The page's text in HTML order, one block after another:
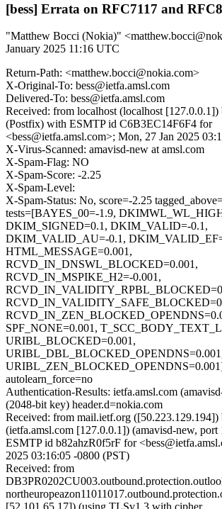
[bess] Errata on RFC7117 and
"Matthew Bocci (Nokia)"
January 2025 11:16 UTC
Return-Path: <matthew.bocci@nokia.com>
X-Original-To: bess@ietfa.amsl.com
Delivered-To: bess@ietfa.amsl.com
Received: from localhost (localhost [127.0.0.1])
(Postfix) with ESMTP id C6B3EC14F6F4 for
<bess@ietfa.amsl.com>; Mon, 27 Jan 2025
X-Virus-Scanned: amavisd-new at amsl.com
X-Spam-Flag: NO
X-Spam-Score: -2.25
X-Spam-Level:
X-Spam-Status: No, score=-2.25
tests=[BAYES_00=-1.9,
DKIM_SIGNED=0.1, DKIM_VALID=-0.1,
DKIM_VALID_AU=-0.1,
HTML_MESSAGE=0.001,
RCVD_IN_DNSWL_BLOCKED=0.001,
RCVD_IN_MSPIKE_H2=-0.001,
SPF_NONE=0.001,
URIBL_BLOCKED=0.001,
URIBL_ZEN_BLOCKED_OPENDNS=0.001]
autolearn_force=no
Authentication-Results: ietfa.amsl.com
(2048-bit key) header.d=nokia.com
Received: from mail.ietf.org ([50.223.129.194])
(ietfa.amsl.com [127.0.0.1]) (amavisd-new,
ESMTP id b82ahzR0f5rF for
2025 03:16:05 -0800 (PST)
Received: from